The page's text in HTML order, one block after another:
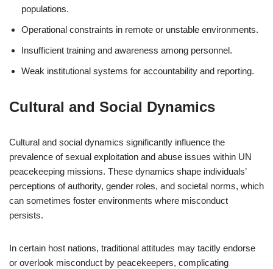
populations.
Operational constraints in remote or unstable environments.
Insufficient training and awareness among personnel.
Weak institutional systems for accountability and reporting.
Cultural and Social Dynamics
Cultural and social dynamics significantly influence the
prevalence of sexual exploitation and abuse issues within UN
peacekeeping missions. These dynamics shape individuals’
perceptions of authority, gender roles, and societal norms, which
can sometimes foster environments where misconduct
persists.
In certain host nations, traditional attitudes may tacitly endorse
or overlook misconduct by peacekeepers, complicating